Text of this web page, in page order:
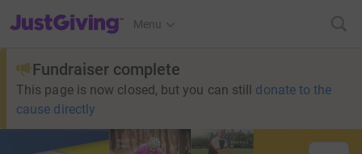
JustGiving’s homepage
Menu
Fundraiser complete
This page is now closed, but you can still donate to the
cause directly